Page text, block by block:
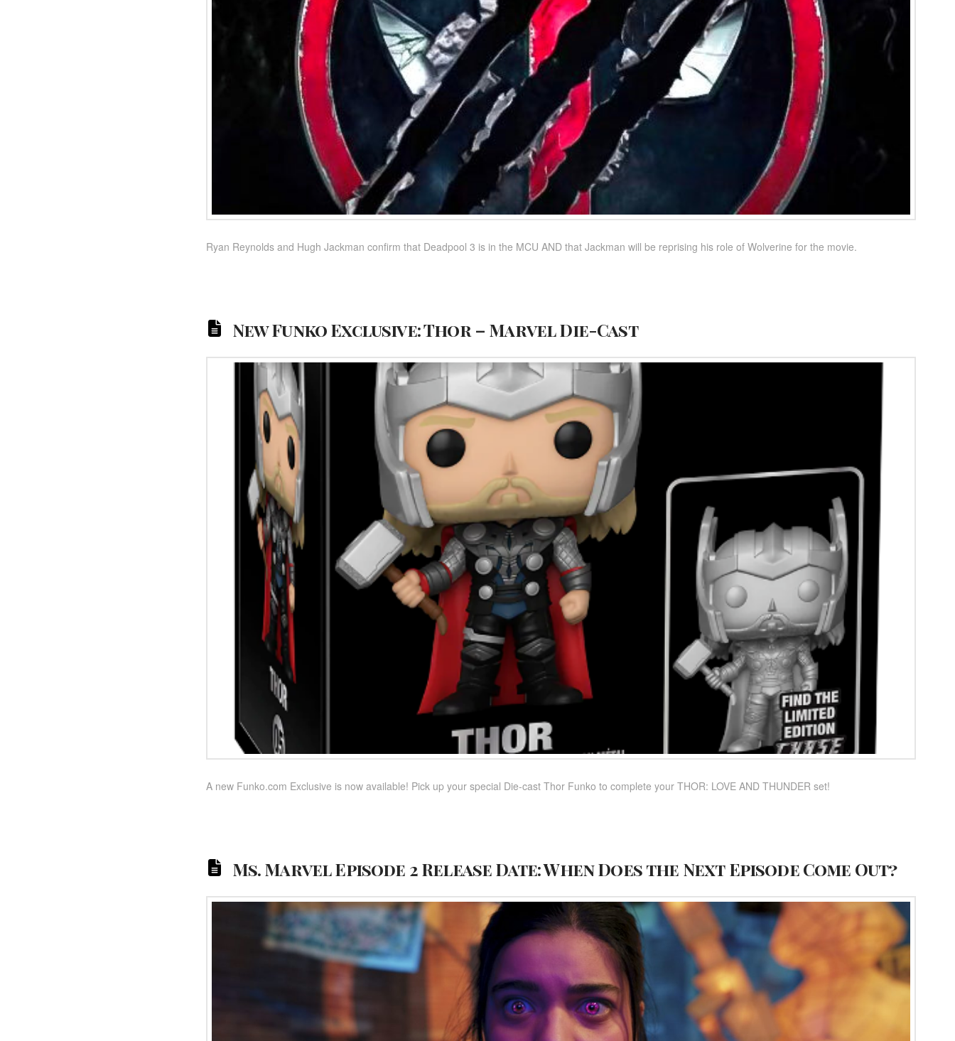
Ryan Reynolds and Hugh Jackman confirm that Deadpool 3 is in the MCU AND that Jackman will be reprising his role of Wolverine for the movie.
New Funko Exclusive: Thor – Marvel Die-Cast
A new Funko.com Exclusive is now available! Pick up your special Die-cast Thor Funko to complete your THOR: LOVE AND THUNDER set!
Ms. Marvel Episode 2 Release Date: When Does the Next Episode Come Out?